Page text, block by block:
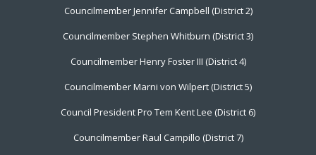
Councilmember Jennifer Campbell (District 2)
Councilmember Stephen Whitburn (District 3)
Councilmember Henry Foster III (District 4)
Councilmember Marni von Wilpert (District 5)
Council President Pro Tem Kent Lee (District 6)
Councilmember Raul Campillo (District 7)